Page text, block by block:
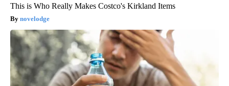
This is Who Really Makes Costco's Kirkland Items
novelodge